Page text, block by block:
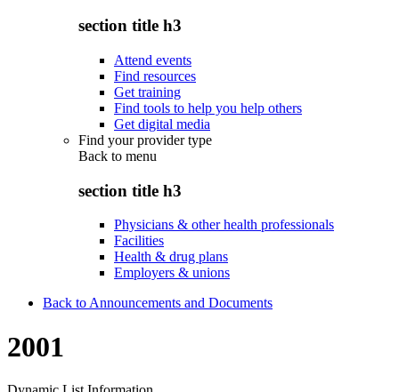
section title h3
Attend events
Find resources
Get training
Find tools to help you help others
Get digital media
Find your provider type
Back to menu
section title h3
Physicians & other health professionals
Facilities
Health & drug plans
Employers & unions
Back to Announcements and Documents
2001